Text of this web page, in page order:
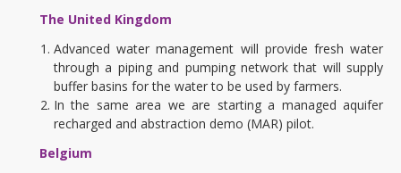
The United Kingdom
Advanced water management will provide fresh water
through a piping and pumping network that will supply
buffer basins for the water to be used by farmers.
In the same area we are starting a managed aquifer
recharged and abstraction demo (MAR) pilot.
Belgium